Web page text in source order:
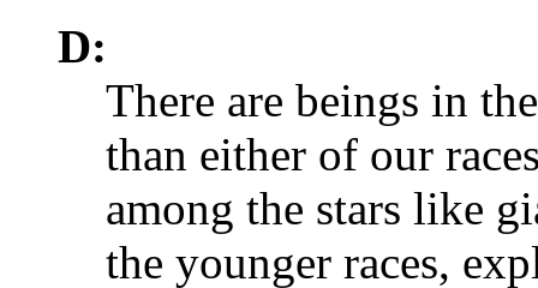
D:
There are beings in
than either of our
among the stars like
the younger races,